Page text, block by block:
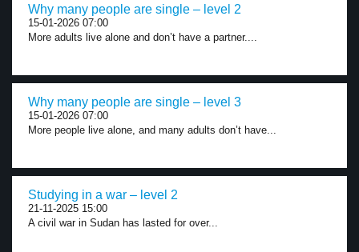
Why many people are single – level 2
15-01-2026 07:00
More adults live alone and don’t have a partner....
Why many people are single – level 3
15-01-2026 07:00
More people live alone, and many adults don’t have...
Studying in a war – level 2
21-11-2025 15:00
A civil war in Sudan has lasted for over...